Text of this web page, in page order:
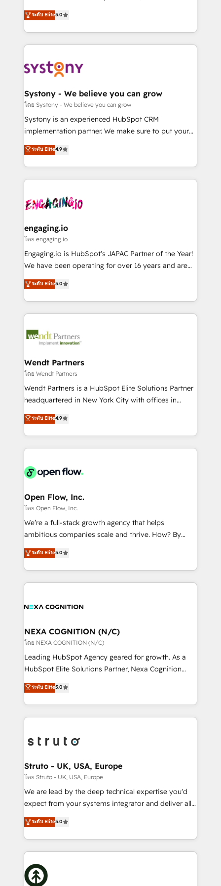
の一部をAIが自律実行する組織への移行を設計・実装。
Breeze・Claude等をHubSpotと連携させ、役割定義・
革を、構想から実装・定着までPMOとして主導。「設
定の代行ではなく、設計の責任」を引き受け、部門横断
の統合・浸透・変革管理を実行します。 ▸ CMS戦略設
計・構築：リード獲得・CVR・SEOを前提にした情報設
提供。 ▸ 既存CRM・MAからの移行支援：Salesforce・
Marketo・Pardot等からの移行、カスタム設計、履歴
データ移行と活用設計まで。 ▸ AEO対応：ChatGPT・
か？ ✓ HubSpot Eliteパートナー認定 ✓ HubSpotアワ
ード受賞・HUGリーダー ✓ ISO27001:2022 /
ISO9001:2015 取得 ✓ 400社以上の導入実績 ✓
状整理の壁打ちなど、構想段階からお気軽にお問い合わ
せください。
helps mid-market revenue teams transform how
they sell, market, and serve. We don't just build your
HubSpot—we teach your team to own it, then stay
to help you keep winning. What We Do ⚙️ CRM
Data & Content 📈 Sales & Marketing Alignment +
Agent Creation 🔄 Custom Integrations & Data
Migration Why 1406 We become part of your team.
Your team learns while we build. We fix what others
broke. Built for mid-market reality—practical
constraints. By the Numbers 🏆 Top 1% of all
HubSpot partners 🔄 Top 5% globally in client
and sales ops at mid-market companies ready to
move beyond spreadsheets into unified systems
ระดับ Elite5.0
Systony - We believe you can grow
โดย Systony - We believe you can grow
Systony is an experienced HubSpot CRM
implementation partner. We make sure to put your
organization's needs and goals first and think along
with your organization. We are only satisfied once
you are too. Why Systony? - 20+ years of
experience with CRM, Marketing, Sales & Service
Own back-end developers - Complex data
View, SuperOffice) - Custom integrations (e.g. MS
Business Central, Navision, AX, SAP, Exact, AFAS) We
focus on growing B2B companies in the SME sector
such as manufacturing, SaaS, business services and
partner, we know how important user adoption is.
That's why we have developed a step-by-step
technology and people with each other. Together we
strive for optimal customer processes and
ระดับ Elite4.9
engaging.io
โดย engaging.io
Engaging.io is HubSpot's JAPAC Partner of the Year!
We have been operating for over 16 years and are
one of HubSpot's most experienced and technically
capable Agency Partners globally. We specialise in
complex CRM migrations, implementations,
integrations, custom CMS portal development,
businesses. Our teams are based in North America
Implementation Certified Partner and we contribute
to their advisory council. We strive to do 'good work
with good people' and have worked with incredible
brands. You can see some of them on our website,
ระดับ Elite5.0
Wendt Partners
โดย Wendt Partners
Wendt Partners is a HubSpot Elite Solutions Partner
headquartered in New York City with offices in
Toronto, London and Melbourne. As a global
HubSpot partner, we specialize in working with
sophisticated B2B companies to implement the
HubSpot CRM platform across client organizations.
industrial/manufacturing, professional services,
distribution, commercial real estate, technology,
finserv/fintech, IT managed services, transportation
& logistics, energy/solar, staffing and recruiting,
media, healthcare and government contractors. Our
Technical Solutions, Enablement Solutions, Digital
Solutions and Growth Solutions. As a fully
ระดับ Elite4.9
Open Flow, Inc.
โดย Open Flow, Inc.
We’re a full-stack growth agency that helps
ambitious companies scale and thrive. How? By
upgrading and streamlining every single revenue-
generating aspect of your business. We’re proud
HubSpot Elite Solutions Partners and devout CRM
nerds who can harness HubSpot’s custom digital
experience. Working hand-in-hand with your team,
traffic, generates better leads and crushes your
revenue goals. We've worked with thousands of
HubSpot customers and we'd love to work with you
too! Clients come to us for: Advanced CRM solutions
HubSpot Data System Migrations between systems
to HubSpot New lead generation strategies Time-
website development Award-winning creative
design We live and breathe HubSpot and are ready
ระดับ Elite5.0
NEXA COGNITION (N/C)
โดย NEXA COGNITION (N/C)
Leading HubSpot Agency geared for growth. As a
HubSpot Elite Solutions Partner, Nexa Cognition
ranks in the top 1% of global HubSpot Partners and
has been one of the longest-standing partners since
2012. We empower businesses to harness the full
potential of HubSpot by combining strategic
bespoke HubSpot solutions tailored to drive
Choose Nexa Cognition? 🚀 HubSpot Expertise: Our
certified team specialises in CRM implementation,
marketing automation, and revenue operations. 🤝
Custom Solutions: From onboarding and
HubSpot with your business needs. 🌟 Proven
Results: We’ve helped businesses of all sizes
Packages: Choose ongoing support or project-based
solutions. We offer service packages designed to fit
ระดับ Elite5.0
Struto - UK, USA, Europe
โดย Struto - UK, USA, Europe
We are lead by the deep technical expertise you'd
expect from your systems integrator and deliver all
the agency services you'd expect from your
HubSpot Solutions Partner. As one of the UK's
longest-standing partners, we are experts at
maximising the value of the HubSpot platform and
building an integrated growth stack that brings your
business, operational and technical requirements to
ระดับ Elite5.0